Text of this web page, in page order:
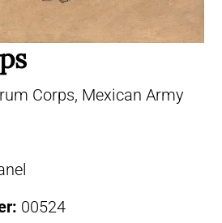
Corps, Mexican Army
00524